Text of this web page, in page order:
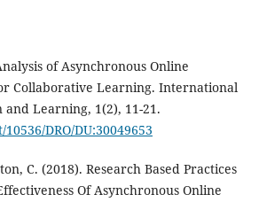
of Asynchronous Online
Collaborative Learning. International
Learning, 1(2), 11-21.
DRO/DU:30049653
C. (2018). Research Based Practices
Of Asynchronous Online